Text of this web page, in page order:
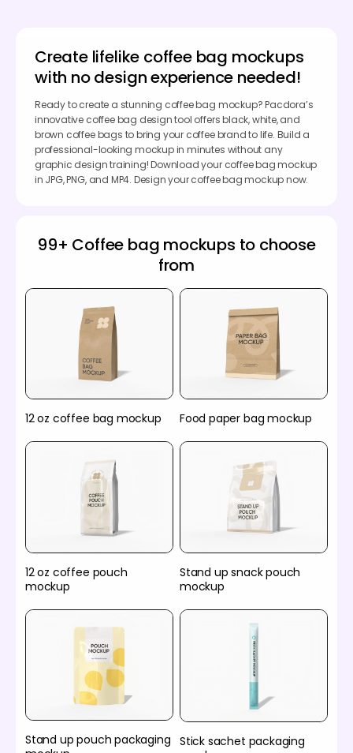
Create lifelike coffee bag mockups
with no design experience needed!
Ready to create a stunning coffee bag mockup? Pacdora’s
innovative coffee bag design tool offers black, white, and
brown coffee bags to bring your coffee brand to life. Build a
professional-looking mockup in minutes without any
graphic design training! Download your coffee bag mockup
in JPG, PNG, and MP4. Design your coffee bag mockup now.
99+ Coffee bag mockups to choose
from
12 oz coffee bag mockup Food paper bag mockup
12 oz coffee pouch
mockup
Stand up snack pouch
mockup
Stand up pouch packaging Stick sachet packaging